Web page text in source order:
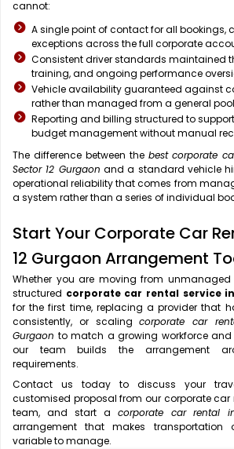
cannot:
A single point of contact for all bookings,
exceptions across the full corporate
Consistent driver standards maintained
training, and ongoing performance
Vehicle availability guaranteed against
rather than managed from a general
Reporting and billing structured to
budget management without manual
The difference between the best corporate
Sector 12 Gurgaon and a standard vehicle
operational reliability that comes from
a system rather than a series of individual
Start Your Corporate Car
12 Gurgaon Arrangement
Whether you are moving from
structured corporate car rental service
for the first time, replacing a provider that
consistently, or scalingcorporate car
Gurgaon to match a growing workforce
our team builds the arrangement
requirements.
Contact us today to discuss your
customised proposal from our corporate car
team, and start a corporate car rental
arrangement that makes transportation
variable to manage.